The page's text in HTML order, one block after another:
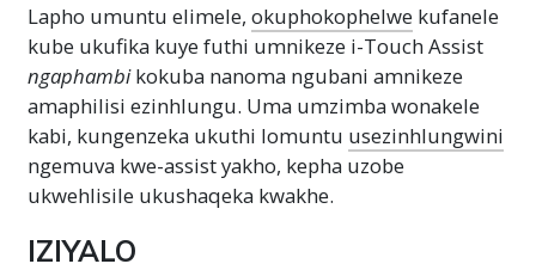
Lapho umuntu elimele, okuphokophelwe kufanele
kube ukufika kuye futhi umnikeze i-Touch Assist
ngaphambikokuba nanoma ngubani amnikeze
amaphilisi ezinhlungu. Uma umzimba wonakele
kabi, kungenzeka ukuthi lomuntu usezinhlungwini
ngemuva kwe-assist yakho, kepha uzobe
ukwehlisile ukushaqeka kwakhe.
IZIYALO